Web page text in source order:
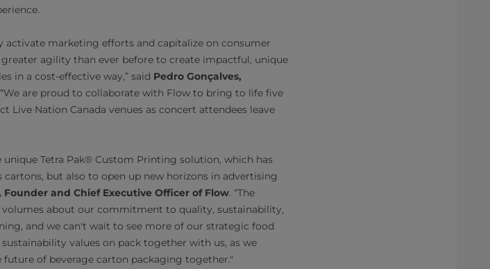
activate marketing efforts and capitalize on consumer
agility than ever before to create impactful, unique
in a cost-effective way,” said Pedro Gonçalves,
“We are proud to collaborate with Flow to bring to life five
Live Nation Canada venues as concert attendees leave
Tetra Pak® Custom Printing solution, which has
but also to open up new horizons in advertising
Founder and Chief Executive Officer of Flow. “The
about our commitment to quality, sustainability,
and we can't wait to see more of our strategic food
values on pack together with us, as we
of beverage carton packaging together."